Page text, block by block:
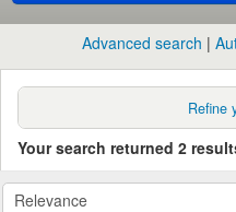
Advanced search
Refine
Your search returned 2